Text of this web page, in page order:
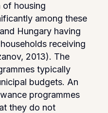
of housing
among these
Hungary having
receiving
2013). The
typically
budgets. An
programmes
they do not